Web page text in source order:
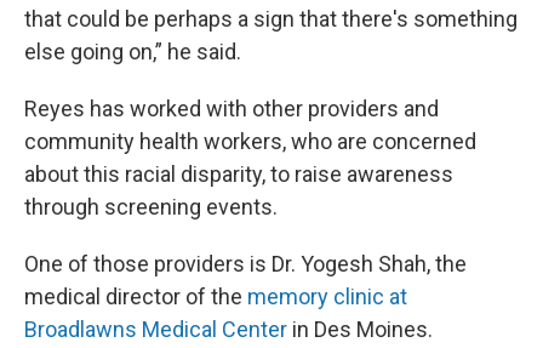
that could be perhaps a sign that there's something
else going on,” he said.
Reyes has worked with other providers and
community health workers,who are concerned
about this racial disparity,to raise awareness
through screening events.
One of those providers is Dr. Yogesh Shah, the
medical director of the memory clinic at
Broadlawns Medical Center in Des Moines.